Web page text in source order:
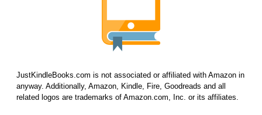
JustKindleBooks.com is not associated or affiliated with Amazon in
anyway. Additionally, Amazon, Kindle, Fire, Goodreads and all
related logos are trademarks of Amazon.com, Inc. or its affiliates.